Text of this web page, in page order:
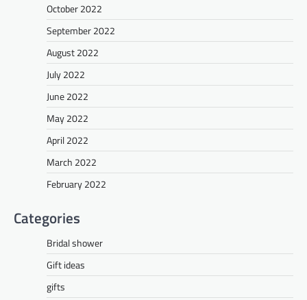
October 2022
September 2022
August 2022
July 2022
June 2022
May 2022
April 2022
March 2022
February 2022
Categories
Bridal shower
Gift ideas
gifts